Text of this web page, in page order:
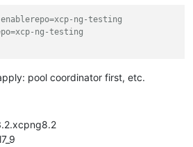
ng-testing
ng-testing
pool coordinator first, etc.